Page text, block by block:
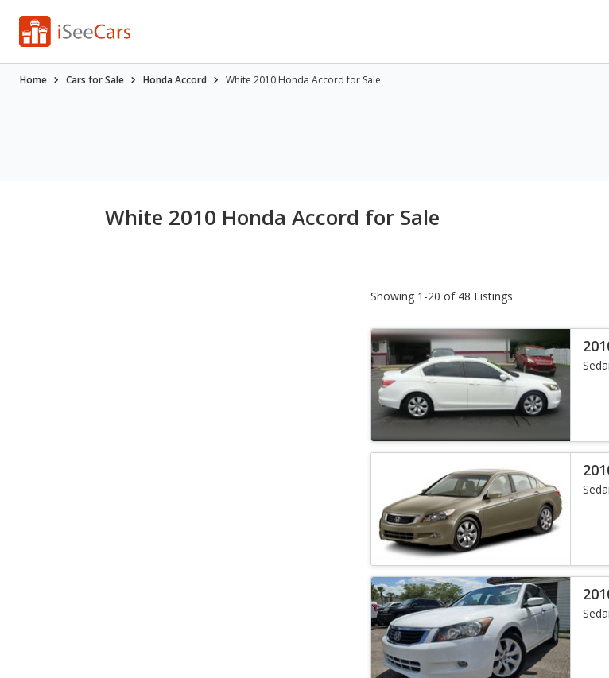
Home Cars for Sale Honda Accord White 2010 Honda Accord for Sale
White 2010 Honda Accord for Sale
Showing 1-20 of 48 Listings